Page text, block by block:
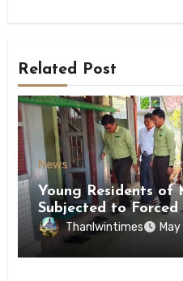
Related Post
News
Young Residents of
Subjected to
Conscription Mon
Thanlwintimes